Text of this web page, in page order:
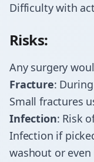
Difficulty with
Risks:
Any surgery
Fracture:
Small fractures
Infection: Risk
Infection if
washout or